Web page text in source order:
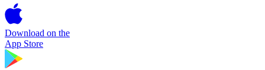
Download on the
App Store